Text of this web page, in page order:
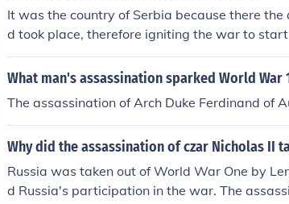
It was the country of Serbia because there
d took place, therefore igniting the war to start
What man's assassination sparked World War
The assassination of Arch Duke Ferdinand of
Why did the assassination of czar Nicholas II
Russia was taken out of World War One by
d Russia's participation in the war. The